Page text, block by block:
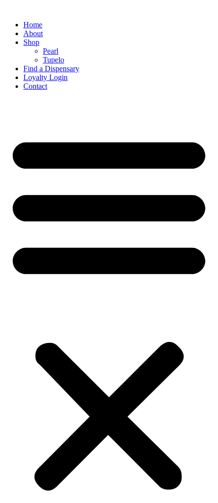
Home
About
Shop
Pearl
Tupelo
Find a Dispensary
Loyalty Login
Contact